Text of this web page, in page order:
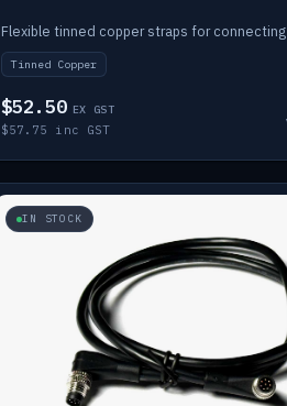
Tinned Copper
$52.50 EX GST
$57.75 inc GST
IN STOCK